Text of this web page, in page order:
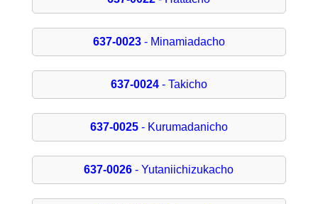
637-0023- Minamiadacho
637-0024- Takicho
637-0025- Kurumadanicho
637-0026 - Yutaniichizukacho